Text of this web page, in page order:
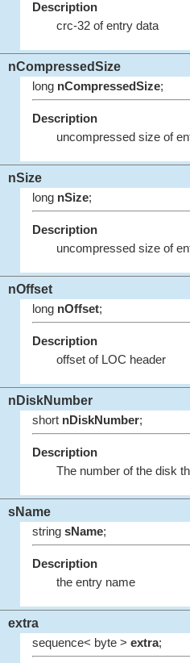
Description
crc-32 of entry data
nCompressedSize
long nCompressedSize;
Description
uncompressed size of
nSize
long nSize;
Description
uncompressed size of
nOffset
long nOffset;
Description
offset of LOC header
nDiskNumber
short nDiskNumber;
Description
The number of the disk
sName
string sName;
Description
the entry name
extra
sequence< byte > extra;